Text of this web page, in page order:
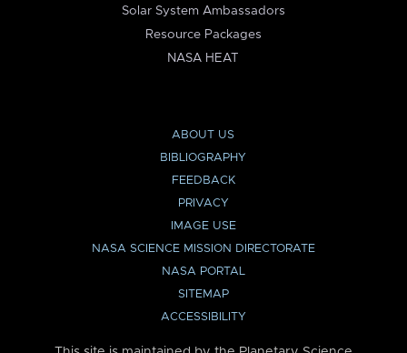
Solar System Ambassadors
Resource Packages
NASA HEAT
ABOUT US
BIBLIOGRAPHY
FEEDBACK
PRIVACY
IMAGE USE
NASA SCIENCE MISSION DIRECTORATE
NASA PORTAL
SITEMAP
ACCESSIBILITY